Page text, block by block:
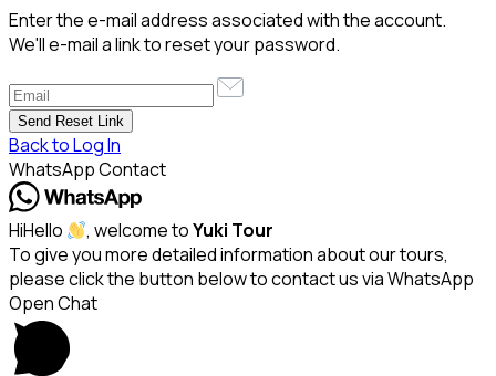
Enter the e-mail address associated with the account.
We'll e-mail a link to reset your password.
Back to Log In
WhatsApp Contact
HiHello , welcome toYuki Tour
To give you more detailed information about our tours,
please click the button below to contact us via WhatsApp
Open Chat